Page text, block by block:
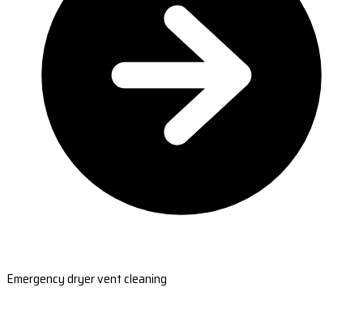
Emergency dryer vent cleaning